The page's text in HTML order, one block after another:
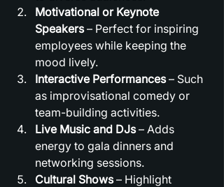
Motivational or Keynote
Speakers – Perfect for inspiring
employees while keeping the
mood lively.
Interactive Performances – Such
as improvisational comedy or
team-building activities.
Live Music and DJs – Adds
energy to gala dinners and
networking sessions.
Cultural Shows – Highlight